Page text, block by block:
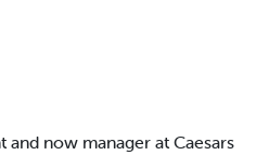
now manager at Caesars